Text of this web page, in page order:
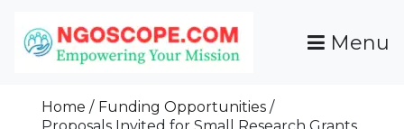
Content
Grants For NGOs
Programs And Resources To Empower Your
Mission
Menu
Home
Funding Opportunities
Proposals Invited for Small Research Grants